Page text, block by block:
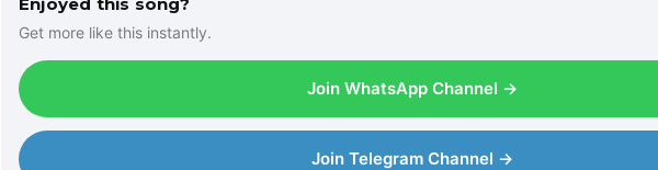
Get more like this instantly.
Join WhatsApp Channel →
Join Telegram Channel →